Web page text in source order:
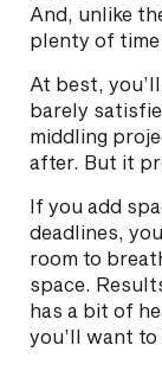
And, unlike
plenty of
At best,
barely
middling
after. But it
If you add
deadlines,
room to
space.
has a bit of
you’ll want